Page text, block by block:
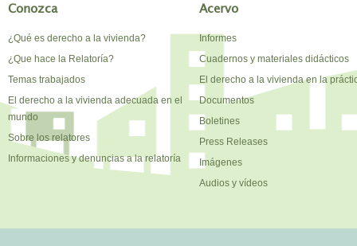
Conozca
¿Qué es derecho a la vivienda?
¿Que hace la Relatoría?
Temas trabajados
El derecho a la vivienda adecuada en el
mundo
Sobre los relatores
Informaciones y denuncias a la relatoría
Acervo
Informes
Cuadernos y materiales didácticos
El derecho a la vivienda en la
Documentos
Boletines
Press Releases
Imágenes
Audios y vídeos